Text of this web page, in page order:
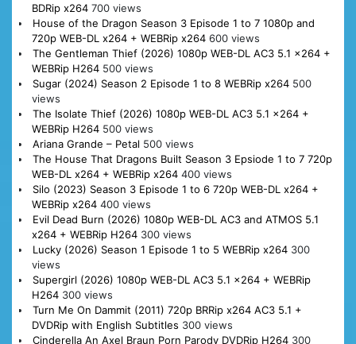
BDRip x264 700 views
House of the Dragon Season 3 Episode 1 to 7 1080p and
720p WEB-DL x264 + WEBRip x264 600 views
The Gentleman Thief (2026) 1080p WEB-DL AC3 5.1 x264 +
WEBRip H264 500 views
Sugar (2024) Season 2 Episode 1 to 8 WEBRip x264 500
views
The Isolate Thief (2026) 1080p WEB-DL AC3 5.1 x264 +
WEBRip H264 500 views
Ariana Grande – Petal 500 views
The House That Dragons Built Season 3 Epsiode 1 to 7 720p
WEB-DL x264 + WEBRip x264 400 views
Silo (2023) Season 3 Episode 1 to 6 720p WEB-DL x264 +
WEBRip x264 400 views
Evil Dead Burn (2026) 1080p WEB-DL AC3 and ATMOS 5.1
x264 + WEBRip H264 300 views
Lucky (2026) Season 1 Episode 1 to 5 WEBRip x264 300
views
Supergirl (2026) 1080p WEB-DL AC3 5.1 x264 + WEBRip
H264 300 views
Turn Me On Dammit (2011) 720p BRRip x264 AC3 5.1 +
DVDRip with English Subtitles 300 views
Cinderella An Axel Braun Porn Parody DVDRip H264 300